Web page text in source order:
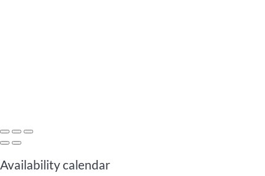
Availability calendar